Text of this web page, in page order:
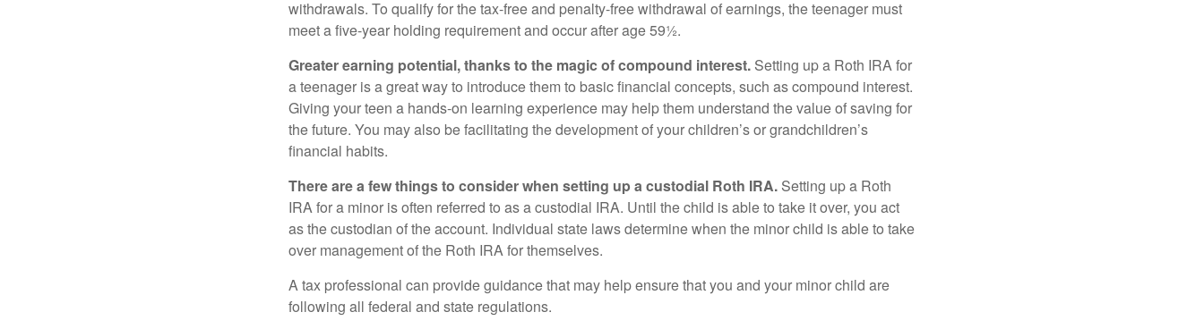
withdrawals. To qualify for the tax-free and penalty-free withdrawal of earnings, the teenager must
meet a five-year holding requirement and occur after age 59½.
Greater earning potential, thanks to the magic of compound interest. Setting up a Roth IRA for
a teenager is a great way to introduce them to basic financial concepts, such as compound interest.
Giving your teen a hands-on learning experience may help them understand the value of saving for
the future. You may also be facilitating the development of your children’s or grandchildren’s
financial habits.
There are a few things to consider when setting up a custodial Roth IRA. Setting up a Roth
IRA for a minor is often referred to as a custodial IRA. Until the child is able to take it over, you act
as the custodian of the account. Individual state laws determine when the minor child is able to take
over management of the Roth IRA for themselves.
A tax professional can provide guidance that may help ensure that you and your minor child are
following all federal and state regulations.